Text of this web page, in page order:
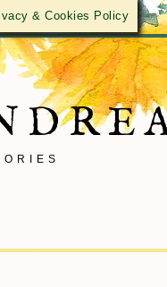
& Cookies Policy